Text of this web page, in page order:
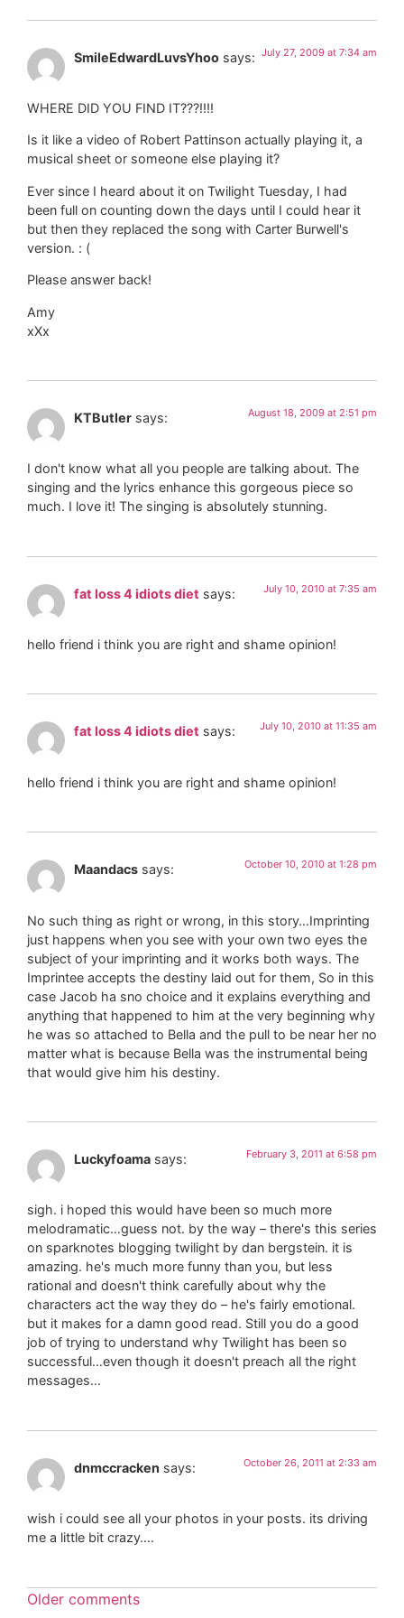
SmileEdwardLuvsYhoo says: July 27, 2009 at 7:34 am
WHERE DID YOU FIND IT???!!!!
Is it like a video of Robert Pattinson actually playing it, a
musical sheet or someone else playing it?
Ever since I heard about it on Twilight Tuesday, I had
been full on counting down the days until I could hear it
but then they replaced the song with Carter Burwell's
version. : (
Please answer back!
Amy
xXx
KTButler says: August 18, 2009 at 2:51 pm
I don't know what all you people are talking about. The
singing and the lyrics enhance this gorgeous piece so
much. I love it! The singing is absolutely stunning.
fat loss 4 idiots diet says: July 10, 2010 at 7:35 am
hello friend i think you are right and shame opinion!
fat loss 4 idiots diet says: July 10, 2010 at 11:35 am
hello friend i think you are right and shame opinion!
Maandacs says: October 10, 2010 at 1:28 pm
No such thing as right or wrong, in this story…Imprinting
just happens when you see with your own two eyes the
subject of your imprinting and it works both ways. The
Imprintee accepts the destiny laid out for them, So in this
case Jacob ha sno choice and it explains everything and
anything that happened to him at the very beginning why
he was so attached to Bella and the pull to be near her no
matter what is because Bella was the instrumental being
that would give him his destiny.
Luckyfoama says: February 3, 2011 at 6:58 pm
sigh. i hoped this would have been so much more
melodramatic…guess not. by the way – there's this series
on sparknotes blogging twilight by dan bergstein. it is
amazing. he's much more funny than you, but less
rational and doesn't think carefully about why the
characters act the way they do – he's fairly emotional.
but it makes for a damn good read. Still you do a good
job of trying to understand why Twilight has been so
successful…even though it doesn't preach all the right
messages…
dnmccracken says: October 26, 2011 at 2:33 am
wish i could see all your photos in your posts. its driving
me a little bit crazy….
Older comments